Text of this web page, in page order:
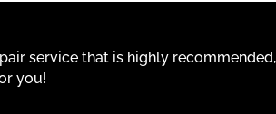
service that is highly
you!